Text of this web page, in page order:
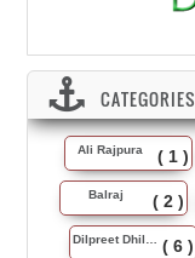
CATEGORIES
Ali Rajpura ( 1 )
Balraj ( 2 )
Dilpreet Dhillon ( 6 )